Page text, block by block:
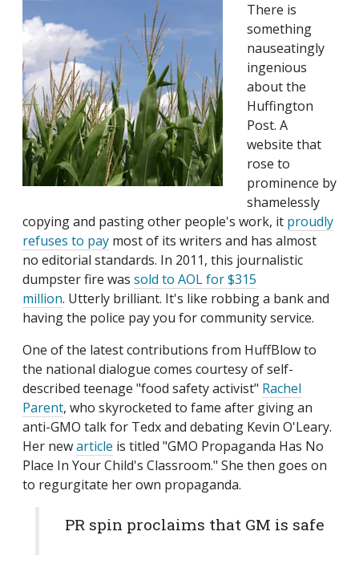
There is
something
nauseatingly
ingenious
about the
Huffington
Post. A
website that
rose to
prominence by
shamelessly
copying and pasting other people's work, it proudly
refuses to pay most of its writers and has almost
no editorial standards. In 2011, this journalistic
dumpster fire was sold to AOL for $315
million. Utterly brilliant. It's like robbing a bank and
having the police pay you for community service.
One of the latest contributions from HuffBlow to
the national dialogue comes courtesy of self-
described teenage "food safety activist" Rachel
Parent, who skyrocketed to fame after giving an
anti-GMO talk for Tedx and debating Kevin O'Leary.
Her newarticle is titled "GMO Propaganda Has No
Place In Your Child's Classroom." She then goes on
to regurgitate her own propaganda.
PR spin proclaims that GM is safe